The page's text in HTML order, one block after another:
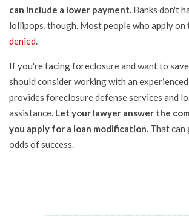
can include a lower payment. Banks don't
lollipops, though. Most people who apply on
denied
If you're facing foreclosure and want to
should consider working with an
provides foreclosure defense services and
assistance. Let your lawyer answer the
you apply for a loan modification. That can
odds of success.